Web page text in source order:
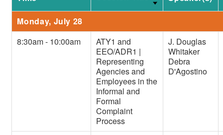
Monday, July 28
8:30am - 10:00am
ATY1 and
EEO/ADR1 |
Representing
Agencies and
Employees in the
Informal and
Formal
Complaint
Process
J. Douglas
Whitaker
Debra
D'Agostino